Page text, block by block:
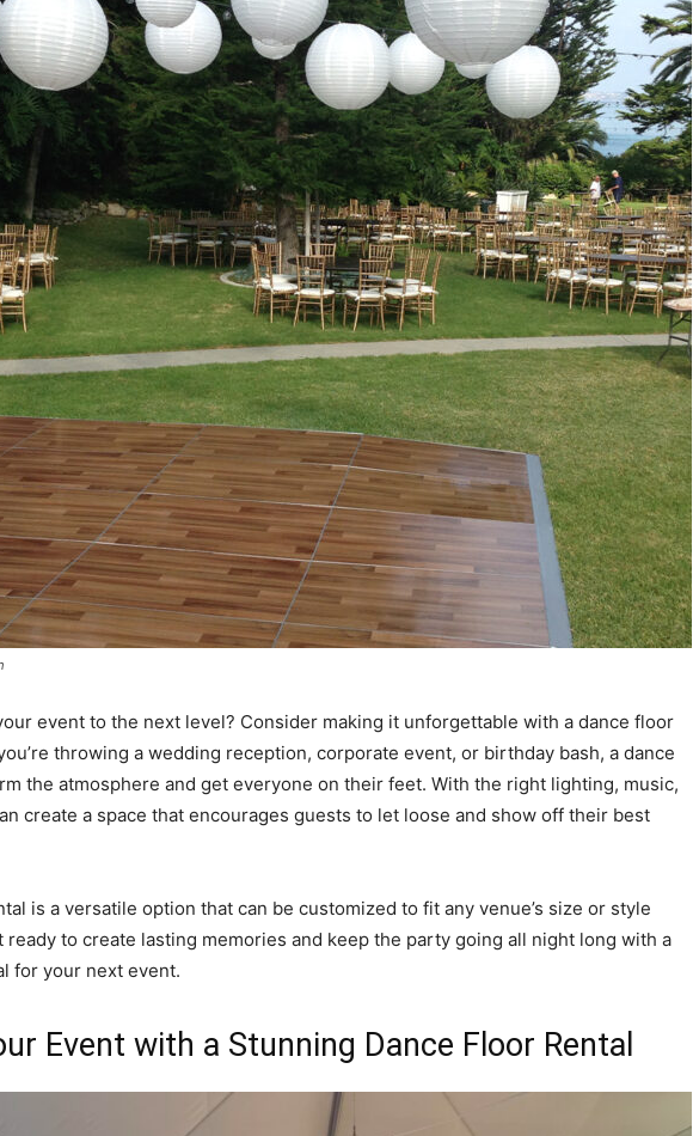
event to the next level? Consider making it unforgettable with a dance floor
throwing a wedding reception, corporate event, or birthday bash, a dance
the atmosphere and get everyone on their feet. With the right lighting, music,
create a space that encourages guests to let loose and show off their best
is a versatile option that can be customized to fit any venue’s size or style
ready to create lasting memories and keep the party going all night long with a
for your next event.
Event with a Stunning Dance Floor Rental